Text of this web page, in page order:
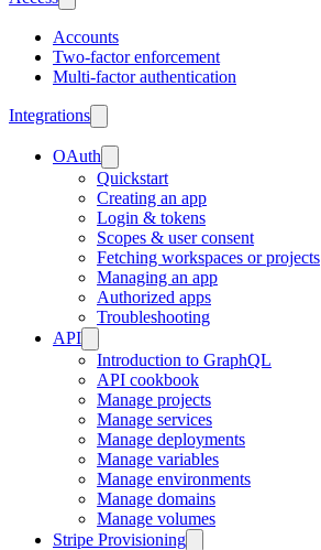
Accounts
Two-factor enforcement
Multi-factor authentication
Integrations
OAuth
Quickstart
Creating an app
Login & tokens
Scopes & user consent
Fetching workspaces or projects
Managing an app
Authorized apps
Troubleshooting
API
Introduction to GraphQL
API cookbook
Manage projects
Manage services
Manage deployments
Manage variables
Manage environments
Manage domains
Manage volumes
Stripe Provisioning